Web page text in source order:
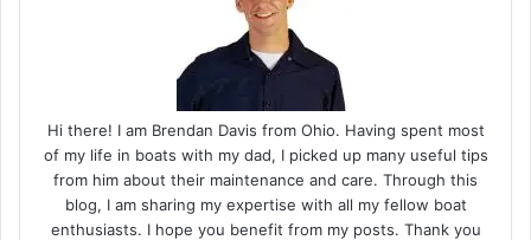
Hi there! I am Brendan Davis from Ohio. Having spent most
of my life in boats with my dad, I picked up many useful tips
from him about their maintenance and care. Through this
blog, I am sharing my expertise with all my fellow boat
enthusiasts. I hope you benefit from my posts. Thank you